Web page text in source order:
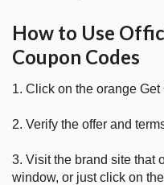
How to Use
Coupon Codes
1. Click on the orange
2. Verify the offer and
3. Visit the brand site that
window, or just click on